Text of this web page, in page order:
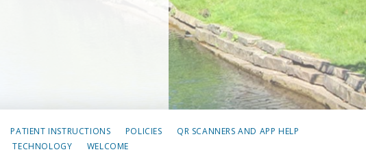
PATIENT INSTRUCTIONS POLICIES
QR SCANNERS AND APP HELP
TECHNOLOGY WELCOME